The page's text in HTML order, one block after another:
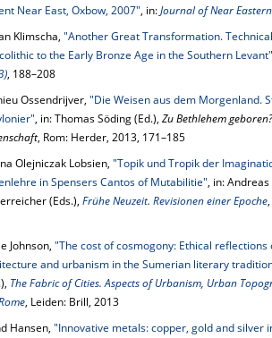
Near East, Oxbow, 2007", in:Journal of Near
Klimscha, "Another Great Transformation.
to the Early Bronze Age in the Southern Levant"
, 188–208
Ossendrijver, "Die Weisen aus dem Morgenland.
, in: Thomas Söding (Ed.), Zu Bethlehem
, Rom: Herder, 2013, 171–185
Olejniczak Lobsien, "Topik und Tropik der
in Spensers Cantos of Mutabilitie", in:
(Eds.), Frühe Neuzeit. Revisionen einer Epoche
Johnson, "The cost of cosmogony: Ethical
and urbanism in the Sumerian literary
The Fabric of Cities. Aspects of Urbanism, Urban
, Leiden: Brill, 2013
Hansen, "Innovative metals: copper, gold and silver